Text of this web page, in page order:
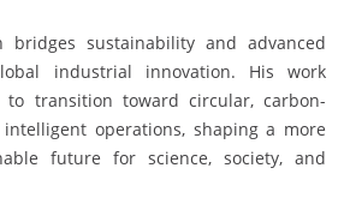
bridges sustainability and advanced
industrial innovation. His work
to transition toward circular, carbon-
operations, shaping a more
future for science, society, and